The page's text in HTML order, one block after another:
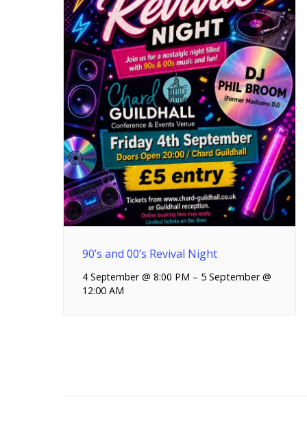
90’s and 00’s Revival Night
4 September @ 8:00 PM – 5 September @
12:00 AM